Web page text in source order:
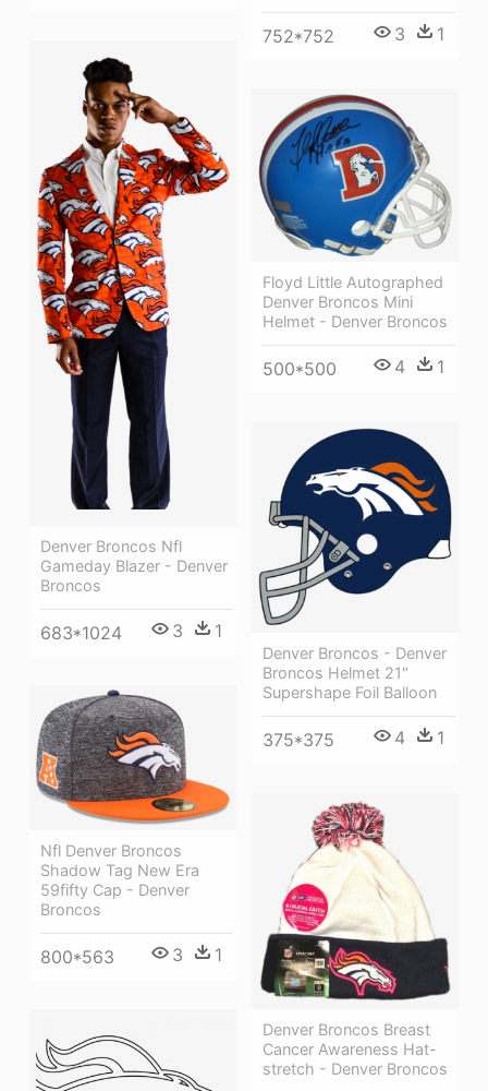
752*752 3 1
Denver Broncos Nfl
Gameday Blazer - Denver
Broncos
683*1024 3 1
Floyd Little Autographed
Denver Broncos Mini
Helmet - Denver Broncos
500*500 4 1
Denver Broncos - Denver
Broncos Helmet 21"
Supershape Foil Balloon
375*375 4 1
Nfl Denver Broncos
Shadow Tag New Era
59fifty Cap - Denver
Broncos
800*563 3 1
Denver Broncos Breast
Cancer Awareness Hat-
stretch - Denver Broncos